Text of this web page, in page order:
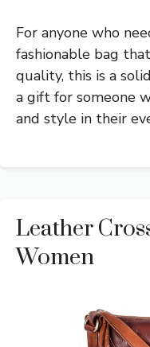
For anyone who
fashionable bag
quality, this is a
a gift for someone
and style in their
Leather
Women